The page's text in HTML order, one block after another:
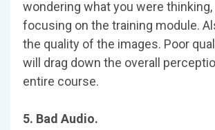
wondering what you were thinking,
focusing on the training module.
the quality of the images. Poor
will drag down the overall
entire course.
5. Bad Audio.